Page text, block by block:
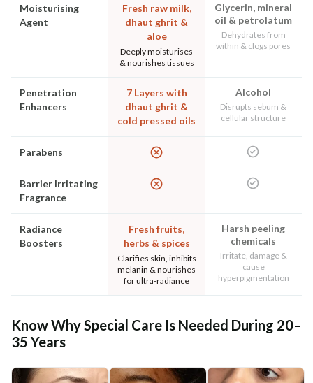
Moisturising
Agent
Fresh raw milk,
dhaut ghrit &
aloe
Deeply moisturises
& nourishes tissues
Glycerin, mineral
oil & petrolatum
Dehydrates from
within & clogs pores
Penetration
Enhancers
7 Layers with
dhaut ghrit &
cold pressed oils
Alcohol
Disrupts sebum &
cellular structure
Parabens
Barrier Irritating
Fragrance
Radiance
Boosters
Fresh fruits,
herbs & spices
Clarifies skin, inhibits
melanin & nourishes
for ultra-radiance
Harsh peeling
chemicals
Irritate, damage &
cause
hyperpigmentation
Know Why Special Care Is Needed During 20–
35 Years